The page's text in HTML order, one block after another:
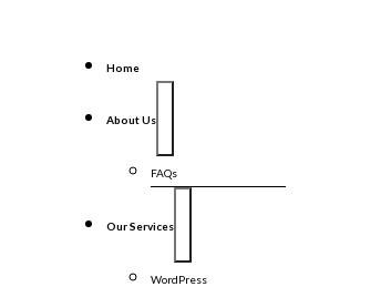
Home
About Us
FAQs
Our Services
WordPress